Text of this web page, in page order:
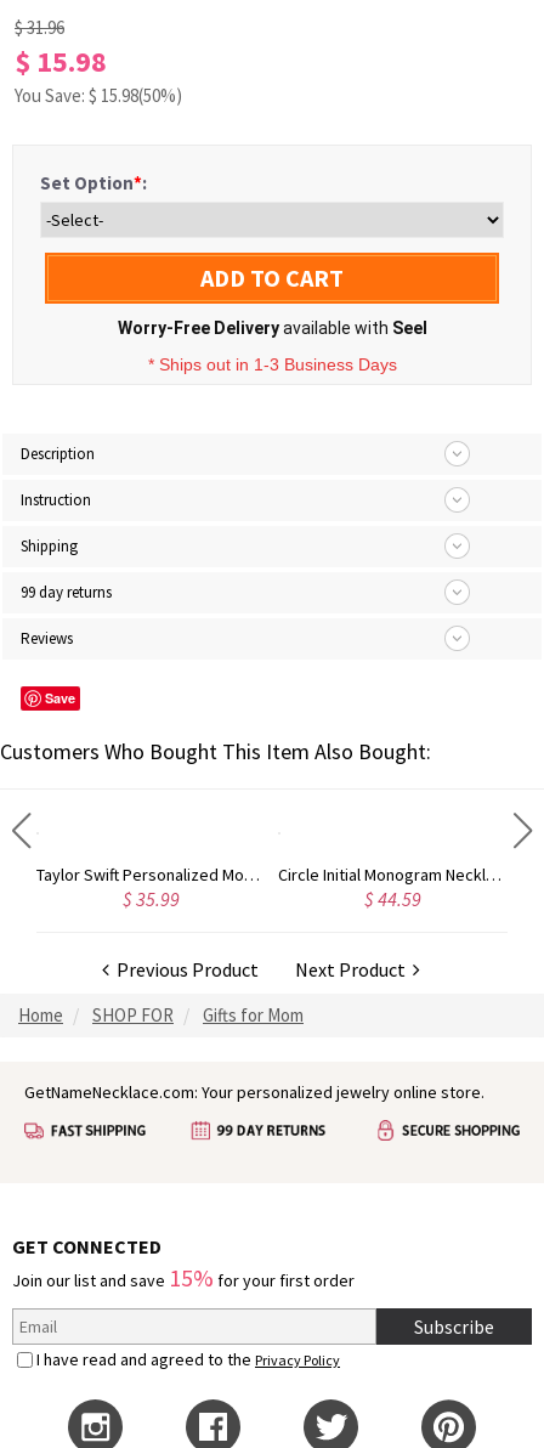
$ 31.96
$ 15.98
You Save: $ 15.98(50%)
Set Option*:
ADD TO CART
Worry-Free Deliveryavailable with Seel
* Ships out in 1-3 Business Days
Description
Instruction
Shipping
99 day returns
Reviews
Save
Customers Who Bought This Item Also Bought:
Taylor Swift Personalized Monogram Necklace Rose Gold
$ 35.99
Circle Initial Monogram Necklace Rose Gold
$ 44.59
Previous Product Next Product
Home SHOP FOR Gifts for Mom
GetNameNecklace.com: Your personalized jewelry online store.
GET CONNECTED
Join our list and save 15% for your first order
Subscribe
I have read and agreed to the Privacy Policy